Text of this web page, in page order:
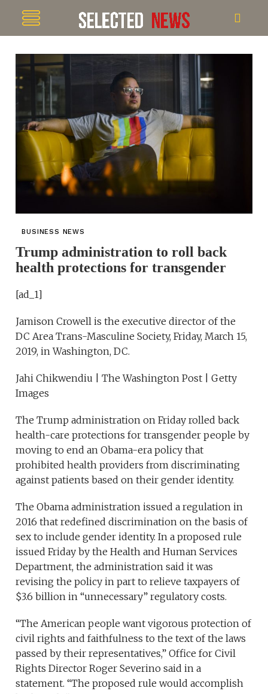
BUSINESS NEWS
Trump administration to roll back
health protections for transgender
[ad_1]
Jamison Crowell is the executive director of the
DC Area Trans-Masculine Society, Friday, March 15,
2019, in Washington, DC.
Jahi Chikwendiu | The Washington Post | Getty
Images
The Trump administration on Friday rolled back
health-care protections for transgender people by
moving to end an Obama-era policy that
prohibited health providers from discriminating
against patients based on their gender identity.
The Obama administration issued a regulation in
2016 that redefined discrimination on the basis of
sex to include gender identity. In a proposed rule
issued Friday by the Health and Human Services
Department, the administration said it was
revising the policy in part to relieve taxpayers of
$3.6 billion in “unnecessary” regulatory costs.
“The American people want vigorous protection of
civil rights and faithfulness to the text of the laws
passed by their representatives,” Office for Civil
Rights Director Roger Severino said in a
statement. “The proposed rule would accomplish